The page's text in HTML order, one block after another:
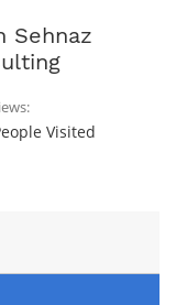
Sehnaz
Visited